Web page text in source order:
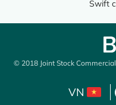
Swift
© 2018 Joint Stock
VN